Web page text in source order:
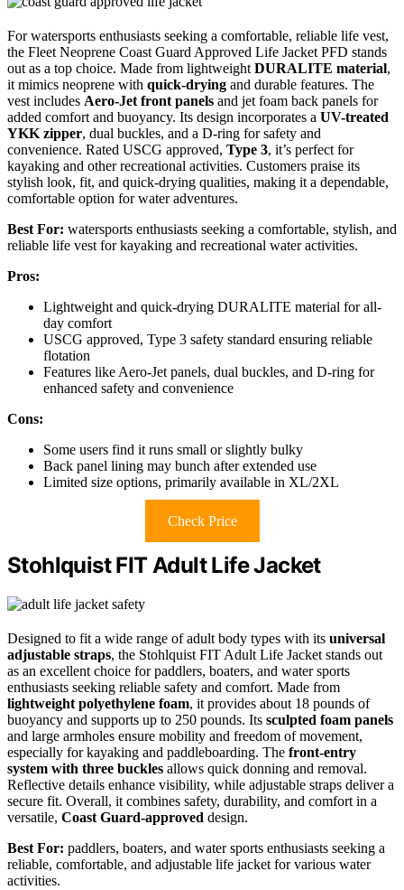
For watersports enthusiasts seeking a comfortable, reliable life vest,
the Fleet Neoprene Coast Guard Approved Life Jacket PFD stands
out as a top choice. Made from lightweight DURALITE material,
it mimics neoprene with quick-drying and durable features. The
vest includes Aero-Jet front panels and jet foam back panels for
added comfort and buoyancy. Its design incorporates a UV-treated
YKK zipper, dual buckles, and a D-ring for safety and
convenience. Rated USCG approved, Type 3, it’s perfect for
kayaking and other recreational activities. Customers praise its
stylish look, fit, and quick-drying qualities, making it a dependable,
comfortable option for water adventures.
Best For: watersports enthusiasts seeking a comfortable, stylish, and
reliable life vest for kayaking and recreational water activities.
Pros:
Lightweight and quick-drying DURALITE material for all-
day comfort
USCG approved, Type 3 safety standard ensuring reliable
flotation
Features like Aero-Jet panels, dual buckles, and D-ring for
enhanced safety and convenience
Cons:
Some users find it runs small or slightly bulky
Back panel lining may bunch after extended use
Limited size options, primarily available in XL/2XL
Check Price
Stohlquist FIT Adult Life Jacket
Designed to fit a wide range of adult body types with its universal
adjustable straps, the Stohlquist FIT Adult Life Jacket stands out
as an excellent choice for paddlers, boaters, and water sports
enthusiasts seeking reliable safety and comfort. Made from
lightweight polyethylene foam, it provides about 18 pounds of
buoyancy and supports up to 250 pounds. Its sculpted foam panels
and large armholes ensure mobility and freedom of movement,
especially for kayaking and paddleboarding. The front-entry
system with three buckles allows quick donning and removal.
Reflective details enhance visibility, while adjustable straps deliver a
secure fit. Overall, it combines safety, durability, and comfort in a
versatile, Coast Guard-approved design.
Best For: paddlers, boaters, and water sports enthusiasts seeking a
reliable, comfortable, and adjustable life jacket for various water
activities.